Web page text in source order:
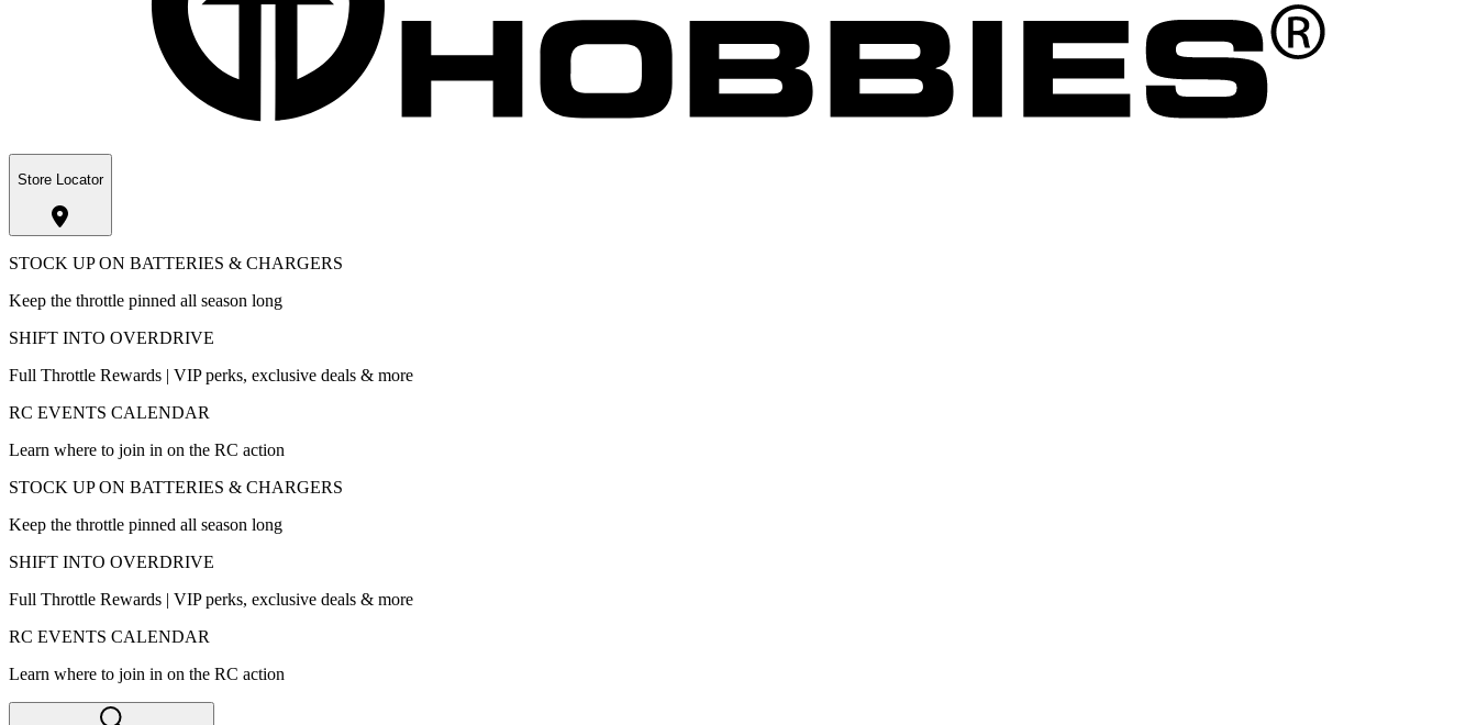
Store Locator
STOCK UP ON BATTERIES & CHARGERS
Keep the throttle pinned all season long
SHIFT INTO OVERDRIVE
Full Throttle Rewards | VIP perks, exclusive deals & more
RC EVENTS CALENDAR
Learn where to join in on the RC action
STOCK UP ON BATTERIES & CHARGERS
Keep the throttle pinned all season long
SHIFT INTO OVERDRIVE
Full Throttle Rewards | VIP perks, exclusive deals & more
RC EVENTS CALENDAR
Learn where to join in on the RC action